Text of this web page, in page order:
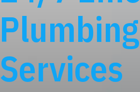
Plumbing
Services